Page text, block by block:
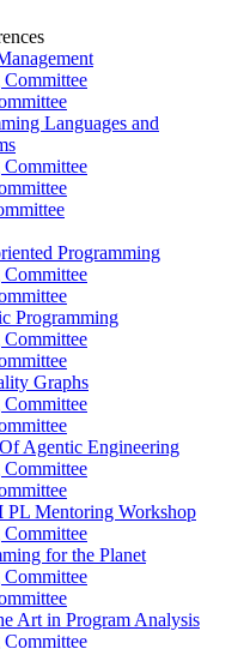
Languages and
Programming
Programming
Graphs
Agentic Engineering
PL Mentoring Workshop
for the Planet
Art in Program Analysis